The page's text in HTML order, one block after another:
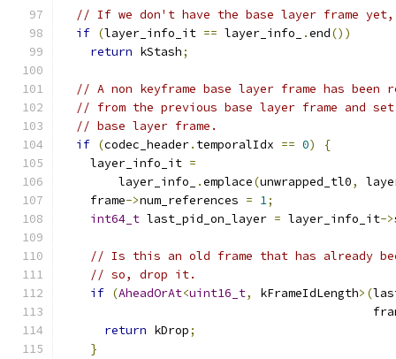
// If we don't have the base layer frame
if (layer_info_it == layer_info_ .end())
return kStash;
// A non keyframe base layer frame has
// from the previous base layer frame and
// base layer frame.
if (codec_header. temporalIdx == 0)
{
    layer_info_it
=
        layer_info_
.emplace(unwrapped_tl0,
    frame
->num_references = 1;
int64_t last_pid_on_layer = layer_info_it->
// Is this an old frame that has already
// so, drop it.
if (AheadOrAt<uint16_t, kFrameIdLength>(
return kDrop;
}